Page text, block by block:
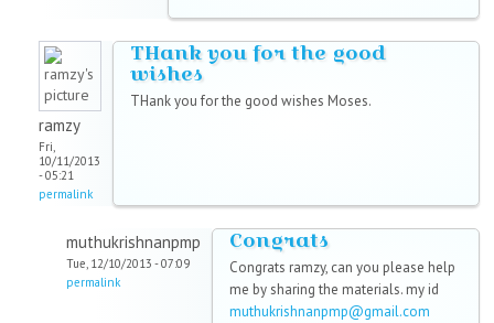
ramzy
Fri,
10/11/2013
- 05:21
permalink
THank you for the good
wishes
THank you for the good wishes Moses.
muthukrishnanpmp
Tue, 12/10/2013 - 07:09
permalink
Congrats
Congrats ramzy, can you please help
me by sharing the materials. my id
muthukrishnanpmp@gmail.com